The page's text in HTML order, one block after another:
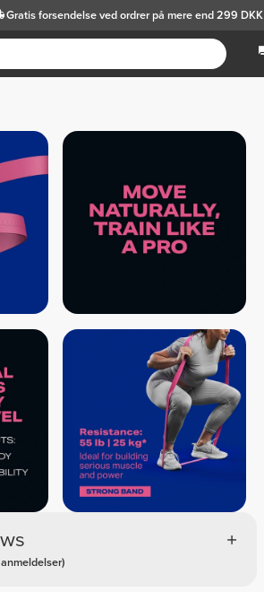
Gratis forsendelseved ordrer på mere end 299 DKK